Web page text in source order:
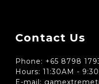
Contact Us
Phone: +65 8798
Hours: 11:30AM -
E-mail: